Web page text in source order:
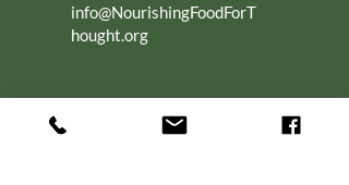
info@NourishingFoodForT
hought.org